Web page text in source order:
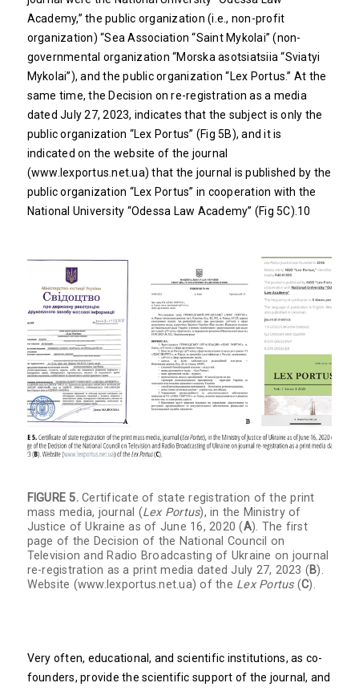
Academy,” the public organization (i.e., non-profit
organization) “Sea Association “Saint Mykolai” (non-
governmental organization “Morska asotsiatsiia “Sviatyi
Mykolai”), and the public organization “Lex Portus.” At the
same time, the Decision on re-registration as a media
dated July 27, 2023, indicates that the subject is only the
public organization “Lex Portus” (Fig 5B), and it is
indicated on the website of the journal
(www.lexportus.net.ua) that the journal is published by the
public organization “Lex Portus” in cooperation with the
National University “Odessa Law Academy” (Fig 5C).10
FIGURE 5.Certificate of state registration of the print
mass media, journal (Lex Portus), in the Ministry of
Justice of Ukraine as of June 16, 2020 (A). The first
page of the Decision of the National Council on
Television and Radio Broadcasting of Ukraine on journal
re-registration as a print media dated July 27, 2023 (B).
Website (www.lexportus.net.ua) of the Lex Portus(C).
Very often, educational, and scientific institutions, as co-
founders, provide the scientific support of the journal, and